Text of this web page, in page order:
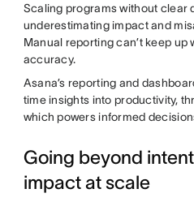
Scaling programs without clear
underestimating impact and
Manual reporting can’t keep up
accuracy.
Asana’s reporting and
time insights into productivity,
which powers informed
Going beyond
impact at scale